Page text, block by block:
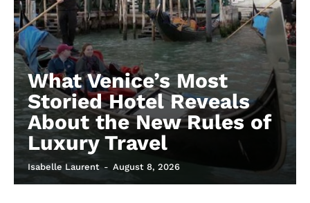
What Venice’s Most
Storied Hotel Reveals
About the New Rules of
Luxury Travel
Isabelle Laurent - August 8, 2026